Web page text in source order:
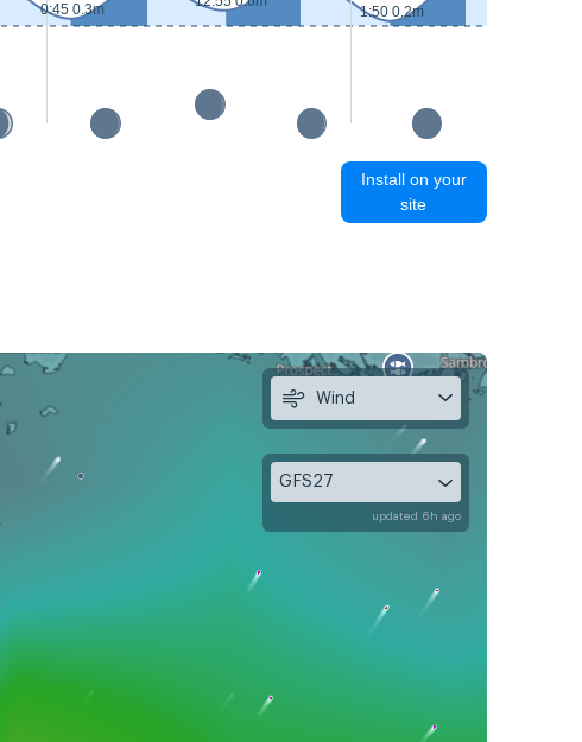
0:45 0.3m 1:50 0.2m
Install on your
site
Wind
GFS27
updated 6h ago